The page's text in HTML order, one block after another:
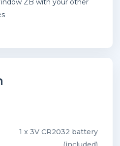
ZB with your other
1 x 3V CR2032 battery